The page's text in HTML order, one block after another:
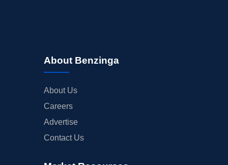
About Benzinga
About Us
Careers
Advertise
Contact Us